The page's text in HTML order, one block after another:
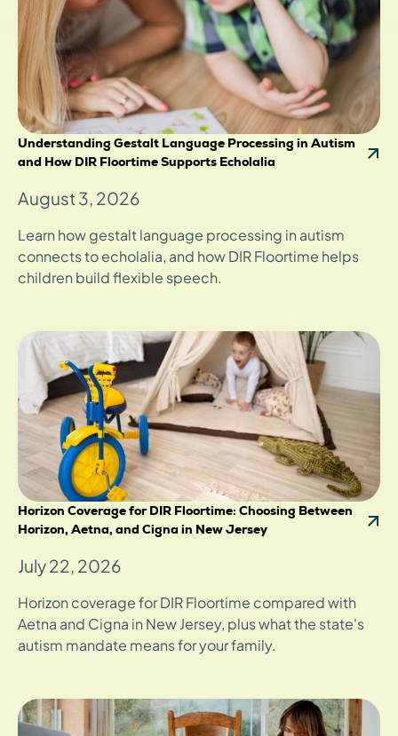
Understanding Gestalt Language Processing in Autism
and How DIR Floortime Supports Echolalia
August 3, 2026
Learn how gestalt language processing in autism
connects to echolalia, and how DIR Floortime helps
children build flexible speech.
Horizon Coverage for DIR Floortime: Choosing Between
Horizon, Aetna, and Cigna in New Jersey
July 22, 2026
Horizon coverage for DIR Floortime compared with
Aetna and Cigna in New Jersey, plus what the state's
autism mandate means for your family.